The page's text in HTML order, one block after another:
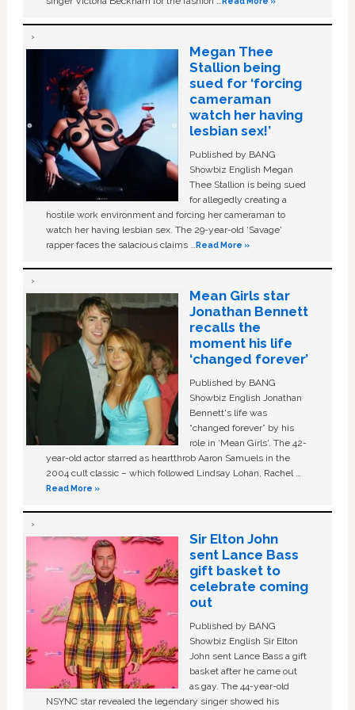
Megan Thee
Stallion being
sued for ‘forcing
cameraman
watch her having
lesbian sex!’
Published by BANG
Showbiz English Megan
Thee Stallion is being sued
for allegedly creating a
hostile work environment and forcing her cameraman to
watch her having lesbian sex. The 29-year-old ‘Savage'
rapper faces the salacious claims …Read More »
Mean Girls star
Jonathan Bennett
recalls the
moment his life
‘changed forever’
Published by BANG
Showbiz English Jonathan
Bennett's life was
“changed forever” by his
role in ‘Mean Girls'. The 42-
year-old actor starred as heartthrob Aaron Samuels in the
2004 cult classic – which followed Lindsay Lohan, Rachel …
Read More »
Sir Elton John
sent Lance Bass
gift basket to
celebrate coming
out
Published by BANG
Showbiz English Sir Elton
John sent Lance Bass a gift
basket after he came out
as gay. The 44-year-old
NSYNC star revealed the legendary singer showed his